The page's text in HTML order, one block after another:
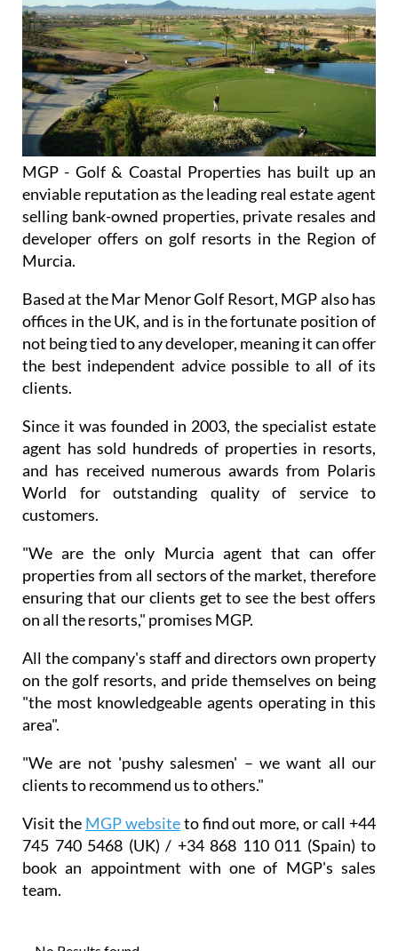
MGP - Golf & Coastal Properties has built up an
enviable reputation as the leading real estate agent
selling bank-owned properties, private resales and
developer offers on golf resorts in the Region of
Murcia.
Based at the Mar Menor Golf Resort, MGP also has
offices in the UK, and is in the fortunate position of
not being tied to any developer, meaning it can offer
the best independent advice possible to all of its
clients.
Since it was founded in 2003, the specialist estate
agent has sold hundreds of properties in resorts,
and has received numerous awards from Polaris
World for outstanding quality of service to
customers.
"We are the only Murcia agent that can offer
properties from all sectors of the market, therefore
ensuring that our clients get to see the best offers
on all the resorts," promises MGP.
All the company's staff and directors own property
on the golf resorts, and pride themselves on being
"the most knowledgeable agents operating in this
area".
"We are not 'pushy salesmen' – we want all our
clients to recommend us to others."
Visit the MGP websiteto find out more, or call +44
745 740 5468 (UK) / +34 868 110 011 (Spain) to
book an appointment with one of MGP's sales
team.